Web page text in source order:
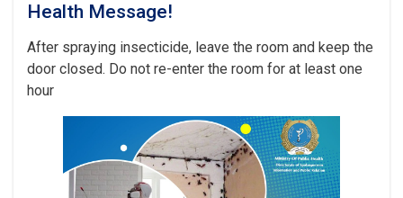
Health Message!
After spraying insecticide, leave the room and keep the
door closed. Do not re-enter the room for at least one
hour